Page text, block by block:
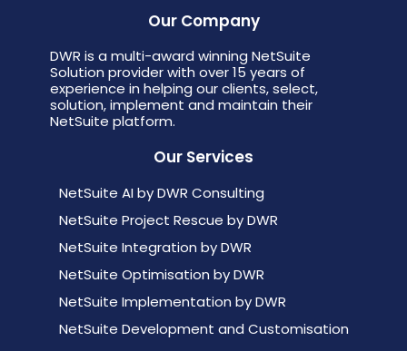
Our Company
DWR is a multi-award winning NetSuite
Solution provider with over 15 years of
experience in helping our clients, select,
solution, implement and maintain their
NetSuite platform.
Our Services
NetSuite AI by DWR Consulting
NetSuite Project Rescue by DWR
NetSuite Integration by DWR
NetSuite Optimisation by DWR
NetSuite Implementation by DWR
NetSuite Development and Customisation